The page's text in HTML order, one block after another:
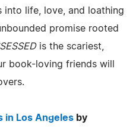
into life, love, and loathing
promise rooted
is the scariest,
book-loving friends will
in Los Angeles by